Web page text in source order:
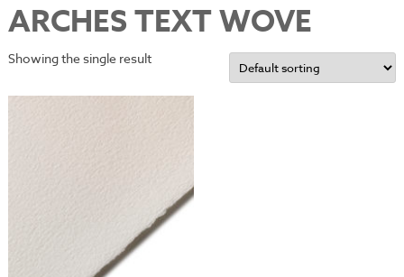
ARCHES TEXT WOVE
Showing the single result